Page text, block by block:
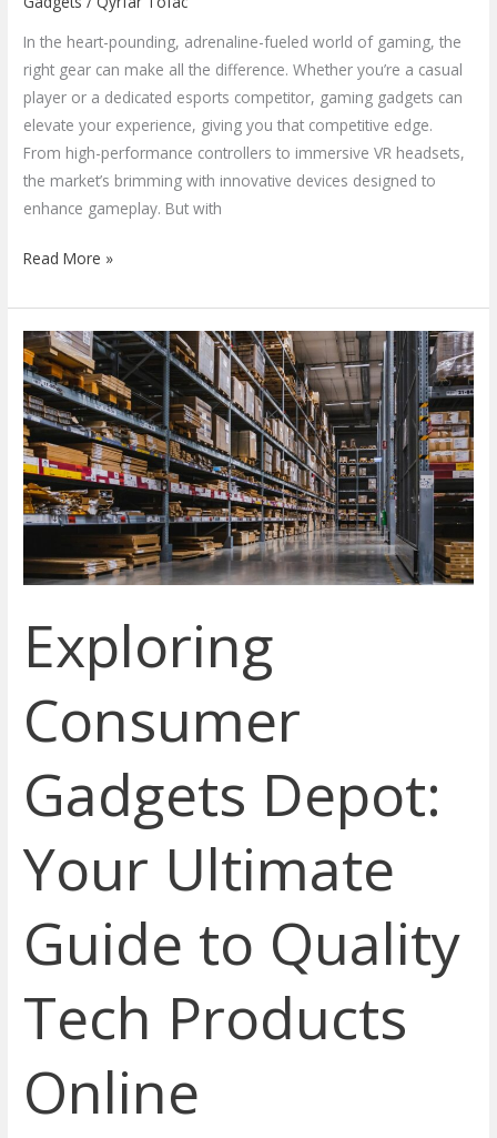
In the heart-pounding, adrenaline-fueled world of gaming, the
right gear can make all the difference. Whether you’re a casual
player or a dedicated esports competitor, gaming gadgets can
elevate your experience, giving you that competitive edge.
From high-performance controllers to immersive VR headsets,
the market’s brimming with innovative devices designed to
enhance gameplay. But with
Read More »
Exploring
Consumer
Gadgets Depot:
Your Ultimate
Guide to Quality
Tech Products
Online
Exploring
Consumer
Gadgets
Depot:
Your
Ultimate
Guide
Quality
Products
Online